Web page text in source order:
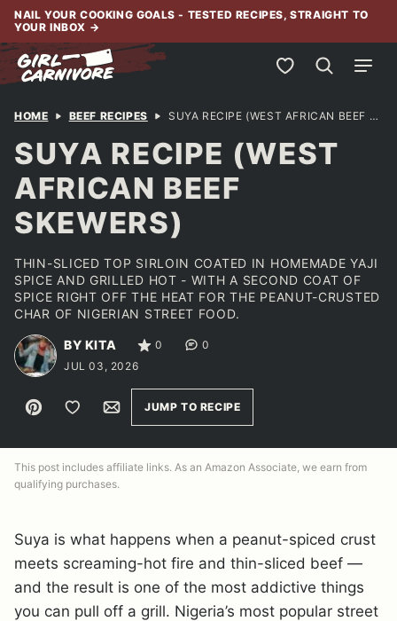
Skip
content
NAIL YOUR COOKING GOALS - TESTED RECIPES, STRAIGHT TO
YOUR INBOX →
My Favorites
HOME BEEF RECIPES SUYA RECIPE (WEST AFRICAN BEEF SKEWERS)
SUYA RECIPE (WEST
AFRICAN BEEF
SKEWERS)
THIN-SLICED TOP SIRLOIN COATED IN HOMEMADE YAJI
SPICE AND GRILLED HOT - WITH A SECOND COAT OF
SPICE RIGHT OFF THE HEAT FOR THE PEANUT-CRUSTED
CHAR OF NIGERIAN STREET FOOD.
BY KITA 0
0
JUL 03, 2026
Pin Save to FavoritesEmailJUMP TO RECIPE
This post includes affiliate links. As an Amazon Associate, we earn from
qualifying purchases.
Suya is what happens when a peanut-spiced crust
meets screaming-hot fire and thin-sliced beef —
and the result is one of the most addictive things
you can pull off a grill. Nigeria’s most popular street